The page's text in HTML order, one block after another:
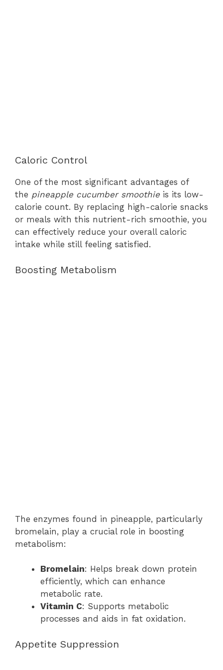
Caloric Control
One of the most significant advantages of
the pineapple cucumber smoothie is its low-
calorie count. By replacing high-calorie snacks
or meals with this nutrient-rich smoothie, you
can effectively reduce your overall caloric
intake while still feeling satisfied.
Boosting Metabolism
The enzymes found in pineapple, particularly
bromelain, play a crucial role in boosting
metabolism:
Bromelain: Helps break down protein
efficiently, which can enhance
metabolic rate.
Vitamin C: Supports metabolic
processes and aids in fat oxidation.
Appetite Suppression